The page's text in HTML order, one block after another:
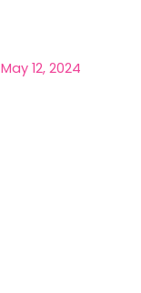
May 12, 2024